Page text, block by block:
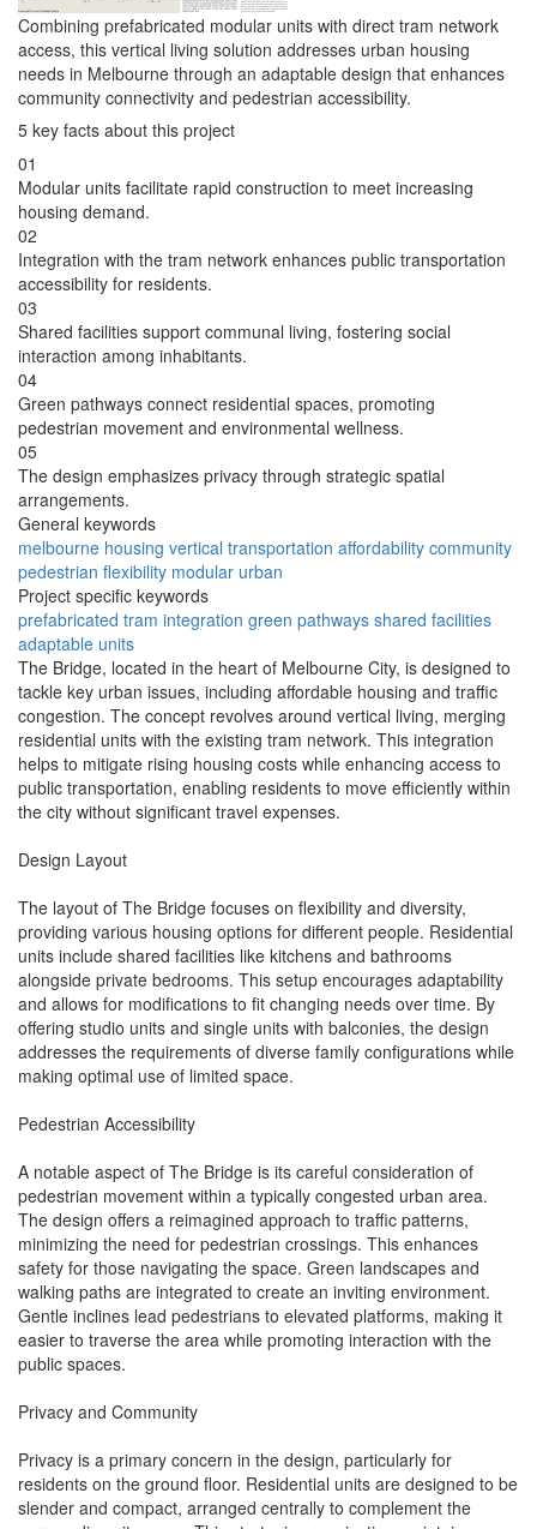
Combining prefabricated modular units with direct tram network
access, this vertical living solution addresses urban housing
needs in Melbourne through an adaptable design that enhances
community connectivity and pedestrian accessibility.
5 key facts about this project
01
Modular units facilitate rapid construction to meet increasing
housing demand.
02
Integration with the tram network enhances public transportation
accessibility for residents.
03
Shared facilities support communal living, fostering social
interaction among inhabitants.
04
Green pathways connect residential spaces, promoting
pedestrian movement and environmental wellness.
05
The design emphasizes privacy through strategic spatial
arrangements.
General keywords
melbourne housing vertical transportation affordability community
pedestrian flexibility modular urban
Project specific keywords
prefabricated tram integration green pathways shared facilities
adaptable units
The Bridge, located in the heart of Melbourne City, is designed to
tackle key urban issues, including affordable housing and traffic
congestion. The concept revolves around vertical living, merging
residential units with the existing tram network. This integration
helps to mitigate rising housing costs while enhancing access to
public transportation, enabling residents to move efficiently within
the city without significant travel expenses.
Design Layout
The layout of The Bridge focuses on flexibility and diversity,
providing various housing options for different people. Residential
units include shared facilities like kitchens and bathrooms
alongside private bedrooms. This setup encourages adaptability
and allows for modifications to fit changing needs over time. By
offering studio units and single units with balconies, the design
addresses the requirements of diverse family configurations while
making optimal use of limited space.
Pedestrian Accessibility
A notable aspect of The Bridge is its careful consideration of
pedestrian movement within a typically congested urban area.
The design offers a reimagined approach to traffic patterns,
minimizing the need for pedestrian crossings. This enhances
safety for those navigating the space. Green landscapes and
walking paths are integrated to create an inviting environment.
Gentle inclines lead pedestrians to elevated platforms, making it
easier to traverse the area while promoting interaction with the
public spaces.
Privacy and Community
Privacy is a primary concern in the design, particularly for
residents on the ground floor. Residential units are designed to be
slender and compact, arranged centrally to complement the